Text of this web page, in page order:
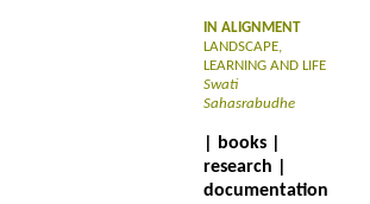
IN ALIGNMENT
LANDSCAPE,
LEARNING AND LIFE
Swati
Sahasrabudhe
| books |
research |
documentation